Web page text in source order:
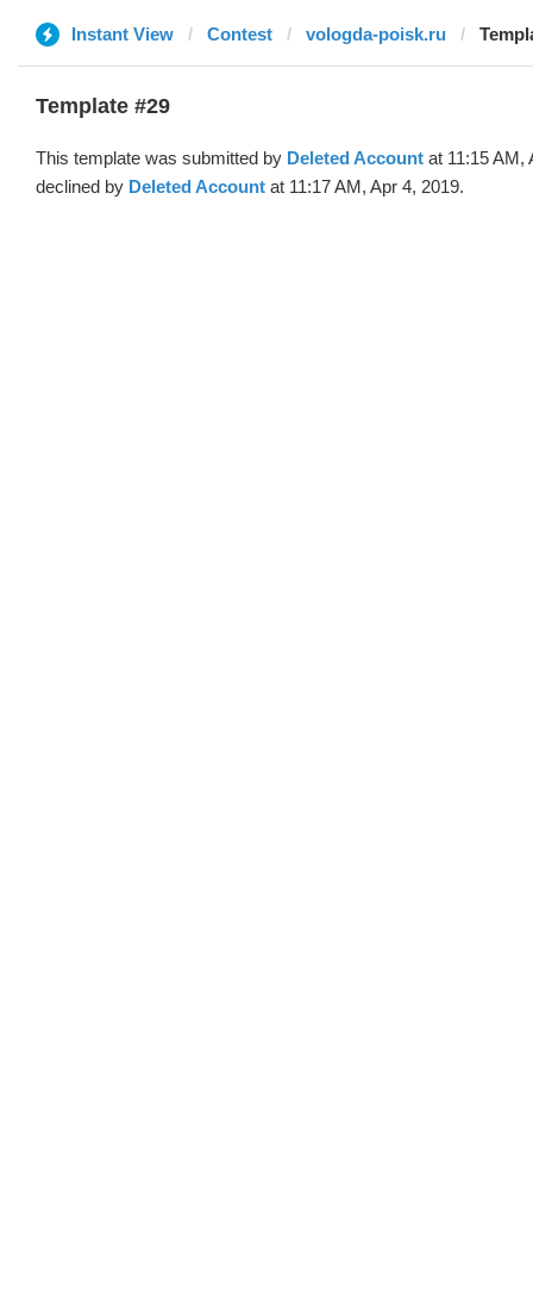
Instant View Contest vologda-poisk.ru
Template #29
This template was submitted by Deleted Account at 11:15 AM,
declined by Deleted Account at 11:17 AM, Apr 4, 2019.